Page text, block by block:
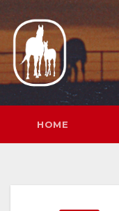
to
content
HOME